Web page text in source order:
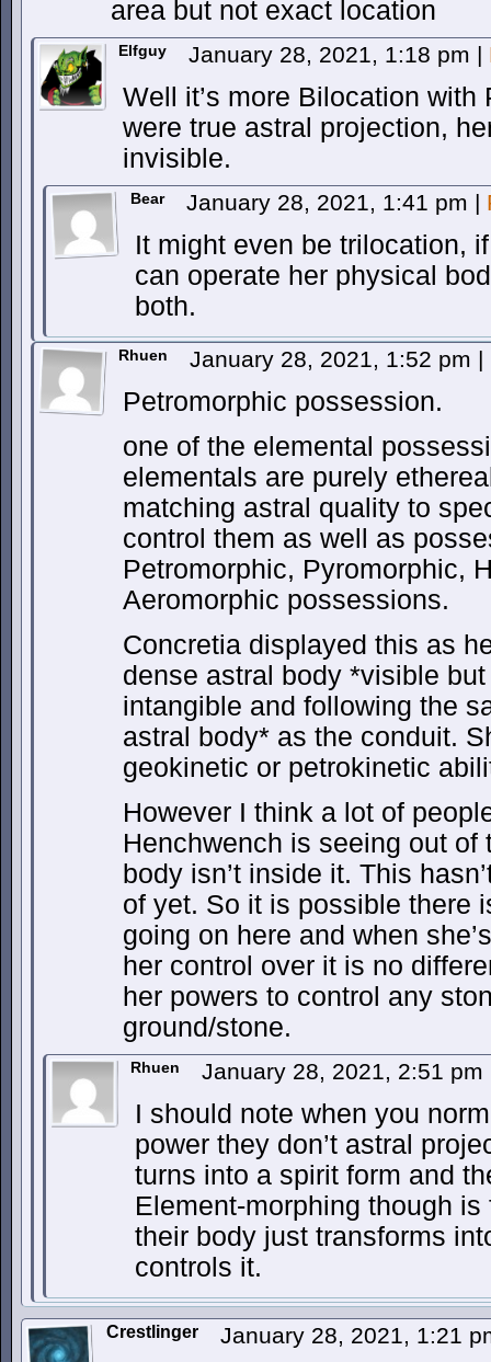
area but not exact location
Elfguy January 28, 2021, 1:18 pm |
Well it’s more Bilocation
were true astral projection,
invisible.
Bear January 28, 2021, 1:41 pm |
It might even be trilocation,
can operate her physical
both.
Rhuen January 28, 2021, 1:52 pm |
Petromorphic possession.
one of the elemental
elementals are purely
matching astral quality to
control them as well as
Petromorphic, Pyromorphic,
Aeromorphic possessions.
Concretia displayed this as
dense astral body *visible
intangible and following the
astral body* as the conduit.
geokinetic or petrokinetic
However I think a lot of
Henchwench is seeing out
body isn’t inside it. This
of yet. So it is possible there
going on here and when
her control over it is no
her powers to control any
ground/stone.
Rhuen January 28, 2021, 2:51 pm
I should note when you
power they don’t astral
turns into a spirit form and
Element-morphing though
their body just transforms
controls it.
Crestlinger January 28, 2021, 1:21